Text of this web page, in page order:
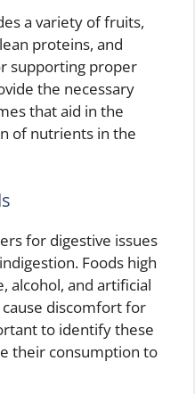
a variety of fruits,
proteins, and
supporting proper
the necessary
that aid in the
of nutrients in the
for digestive issues
Foods high
alcohol, and artificial
discomfort for
to identify these
their consumption to